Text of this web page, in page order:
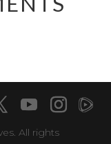
All rights